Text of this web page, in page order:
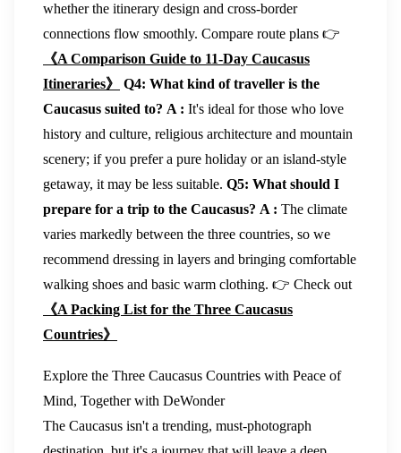
whether the itinerary design and cross-border
connections flow smoothly. Compare route plans 👉
《A Comparison Guide to 11-Day Caucasus
Itineraries》
Q4: What kind of traveller is the
Caucasus suited to? A : It's ideal for those who love
history and culture, religious architecture and mountain
scenery; if you prefer a pure holiday or an island-style
getaway, it may be less suitable. Q5: What should I
prepare for a trip to the Caucasus? A : The climate
varies markedly between the three countries, so we
recommend dressing in layers and bringing comfortable
walking shoes and basic warm clothing. 👉 Check out
《A Packing List for the Three Caucasus
Countries》
Explore the Three Caucasus Countries with Peace of
Mind, Together with DeWonder
The Caucasus isn't a trending, must-photograph